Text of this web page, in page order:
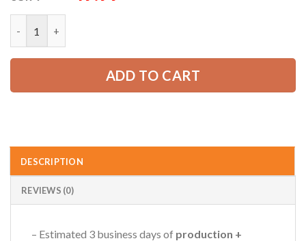
price
ADD TO CART
DESCRIPTION
REVIEWS (0)
– Estimated 3 business days of production +